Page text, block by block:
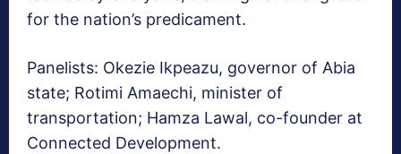
for the nation’s predicament.
Panelists: Okezie Ikpeazu, governor of Abia
state; Rotimi Amaechi, minister of
transportation; Hamza Lawal, co-founder at
Connected Development.